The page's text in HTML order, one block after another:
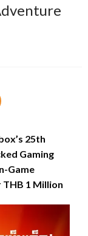
25th
Gaming
Game
1 Million